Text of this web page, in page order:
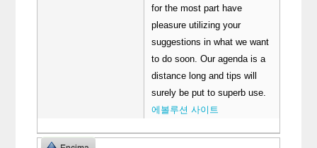
for the most part have
pleasure utilizing your
suggestions in what we want
to do soon. Our agenda is a
distance long and tips will
surely be put to superb use.
에볼루션 사이트